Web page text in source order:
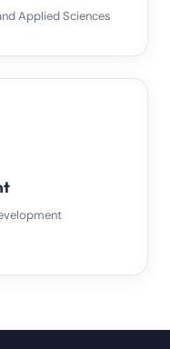
Applied Sciences